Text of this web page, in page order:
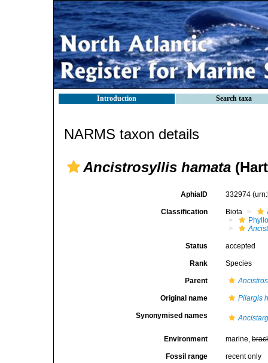
Introduction Search taxa
NARMS taxon details
Ancistrosyllis hamata
AphiaID 332974
Classification Biota
Status accepted
Rank Species
Parent
Original name Pilargis
Synonymised names
Environment marine,
Fossil range recent only